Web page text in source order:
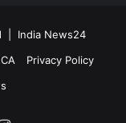
| India News24
Privacy Policy